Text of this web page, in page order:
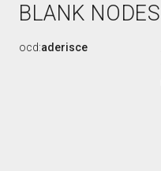
BLANK NODES
ocd:aderisce